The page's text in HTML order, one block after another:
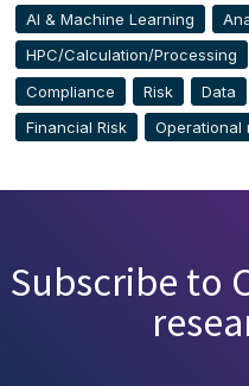
AI & Machine Learning
HPC/Calculation/Processing
Compliance
Risk Data
Financial Risk
Operational